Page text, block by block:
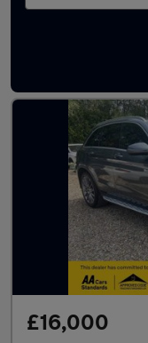
Latest used
£16,000